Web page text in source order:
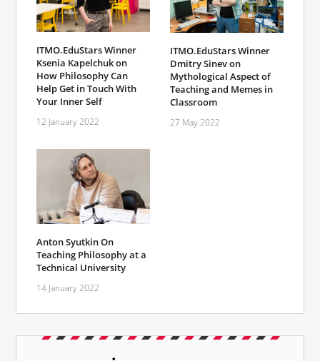
ITMO.EduStars Winner
Ksenia Kapelchuk on
How Philosophy Can
Help Get in Touch With
Your Inner Self
12 January 2022
ITMO.EduStars Winner
Dmitry Sinev on
Mythological Aspect of
Teaching and Memes in
Classroom
27 May 2022
Anton Syutkin On
Teaching Philosophy at a
Technical University
14 January 2022